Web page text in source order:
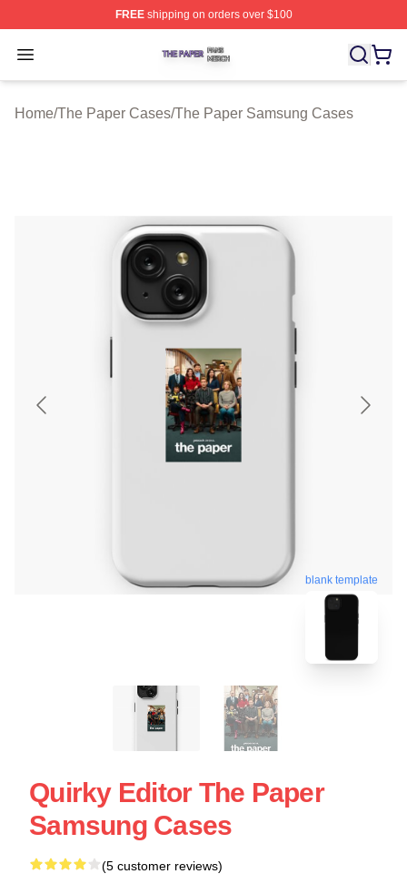
FREEshipping on orders over $100
Open menu
The Paper Shop ⚡️ Officially Licensed The Paper
Home/The Paper Cases/The Paper Samsung Cases
blank template
Quirky Editor The Paper
Samsung Cases
(5 customer reviews)